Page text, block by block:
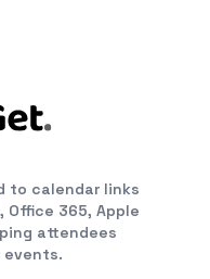
to calendar links
Office 365, Apple
attendees
events.